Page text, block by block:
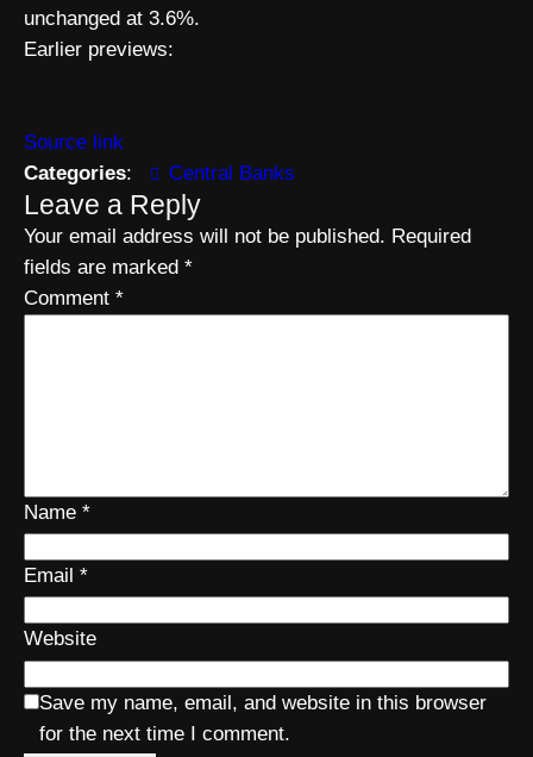
unchanged at 3.6%.
Earlier previews:
Source link
Categories: Central Banks
Leave a Reply
Your email address will not be published. Required
fields are marked *
Comment *
Name *
Email *
Website
Save my name, email, and website in this browser
for the next time I comment.